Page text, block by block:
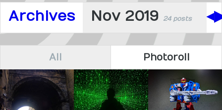
Archives Nov 2019 24 posts ◀
All Photoroll